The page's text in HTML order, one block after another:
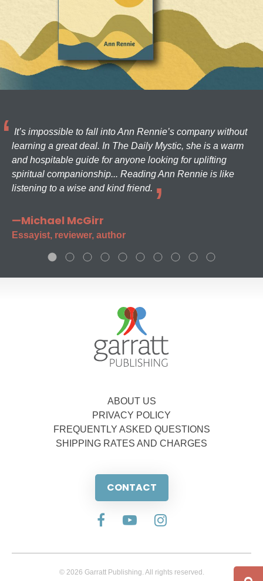
It’s impossible to fall into Ann Rennie’s company without
learning a great deal. In The Daily Mystic, she is a warm
and hospitable guide for anyone looking for uplifting
spiritual companionship... Reading Ann Rennie is like
listening to a wise and kind friend.
—Michael McGirr
Essayist, reviewer, author
ABOUT US
PRIVACY POLICY
FREQUENTLY ASKED QUESTIONS
SHIPPING RATES AND CHARGES
CONTACT
© 2026 Garratt Publishing. All rights reserved.